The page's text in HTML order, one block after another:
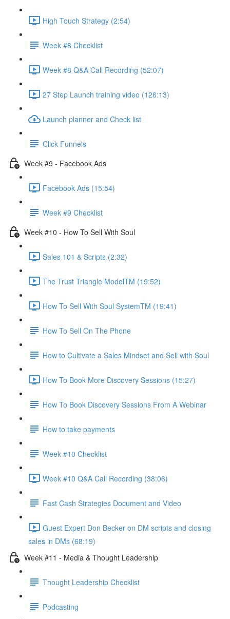
High Touch Strategy (2:54)
Week #8 Checklist
Week #8 Q&A Call Recording (52:07)
27 Step Launch training video (126:13)
Launch planner and Check list
Click Funnels
Week #9 - Facebook Ads
Facebook Ads (15:54)
Week #9 Checklist
Week #10 - How To Sell With Soul
Sales 101 & Scripts (2:32)
The Trust Triangle ModelTM (19:52)
How To Sell With Soul SystemTM (19:41)
How To Sell On The Phone
How to Cultivate a Sales Mindset and Sell with Soul
How To Book More Discovery Sessions (15:27)
How To Book Discovery Sessions From A Webinar
How to take payments
Week #10 Checklist
Week #10 Q&A Call Recording (38:06)
Fast Cash Strategies Document and Video
Guest Expert Don Becker on DM scripts and closing
sales in DMs (68:19)
Week #11 - Media & Thought Leadership
Thought Leadership Checklist
Podcasting